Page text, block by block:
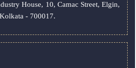
House, 10, Camac Street, Elgin,
- 700017.